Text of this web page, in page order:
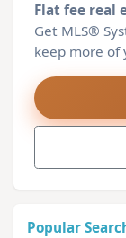
Flat fee real
Get MLS®
keep more of
Popular